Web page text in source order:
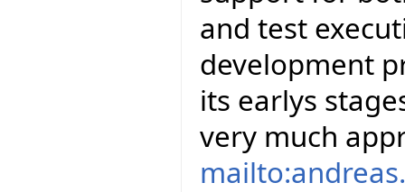
and test
development
its earlys
very much